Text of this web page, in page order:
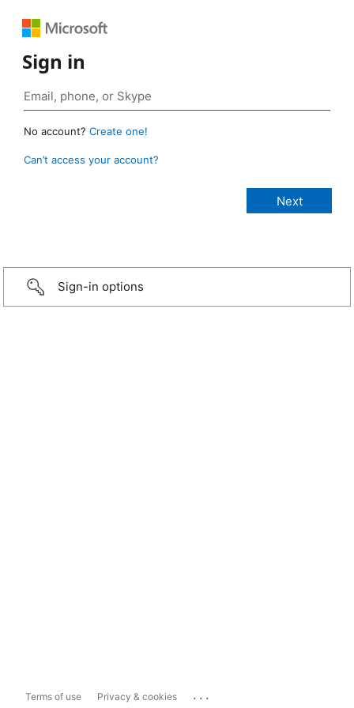
Sign in
No account? Create one!
Can’t access your account?
Sign-in options
Terms of use Privacy & cookies ...